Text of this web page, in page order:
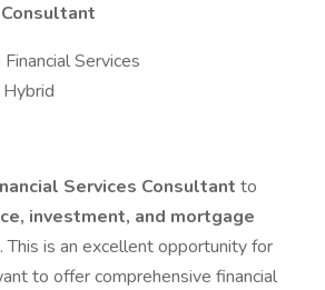
Services
Services Consultant to
investment, and mortgage
This is an excellent opportunity for
to offer comprehensive financial